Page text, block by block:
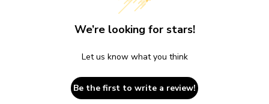
We’re looking for stars!
Let us know what you think
Be the first to write a review!